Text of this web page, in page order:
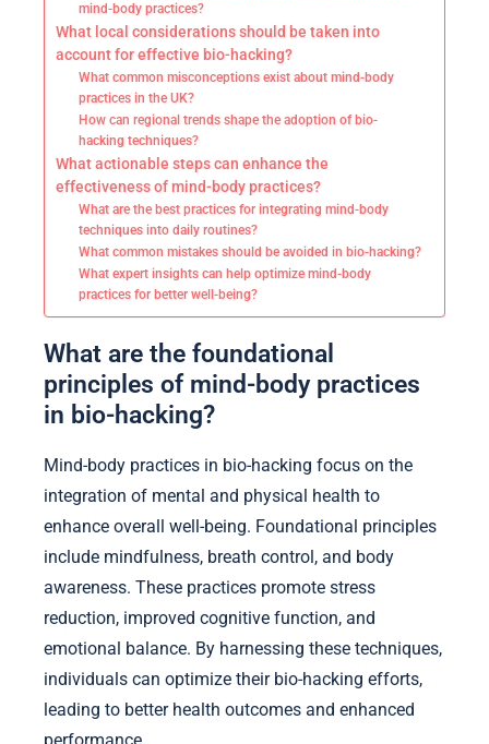
mind-body practices?
What local considerations should be taken into
account for effective bio-hacking?
What common misconceptions exist about mind-body
practices in the UK?
How can regional trends shape the adoption of bio-
hacking techniques?
What actionable steps can enhance the
effectiveness of mind-body practices?
What are the best practices for integrating mind-body
techniques into daily routines?
What common mistakes should be avoided in bio-hacking?
What expert insights can help optimize mind-body
practices for better well-being?
What are the foundational
principles of mind-body practices
in bio-hacking?
Mind-body practices in bio-hacking focus on the
integration of mental and physical health to
enhance overall well-being. Foundational principles
include mindfulness, breath control, and body
awareness. These practices promote stress
reduction, improved cognitive function, and
emotional balance. By harnessing these techniques,
individuals can optimize their bio-hacking efforts,
leading to better health outcomes and enhanced
performance.